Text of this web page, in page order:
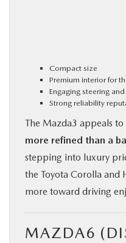
Compact size
Premium interior for
Engaging steering
Strong reliability
The Mazda3 appeals
more refined than a
stepping into luxury
the Toyota Corolla and
more toward driving
MAZDA6